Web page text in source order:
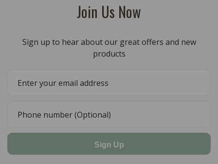
Join Us Now
Sign up to hear about our great offers and new
products
Sign Up